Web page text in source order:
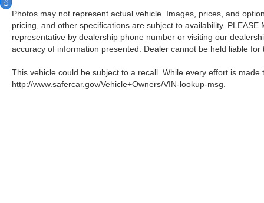
Photos may not represent actual vehicle. Images, prices, and
pricing, and other specifications are subject to availability.
representative by dealership phone number or visiting our
accuracy of information presented. Dealer cannot be held liable
This vehicle could be subject to a recall. While every effort is
http://www.safercar.gov/Vehicle+Owners/VIN-lookup-msg.